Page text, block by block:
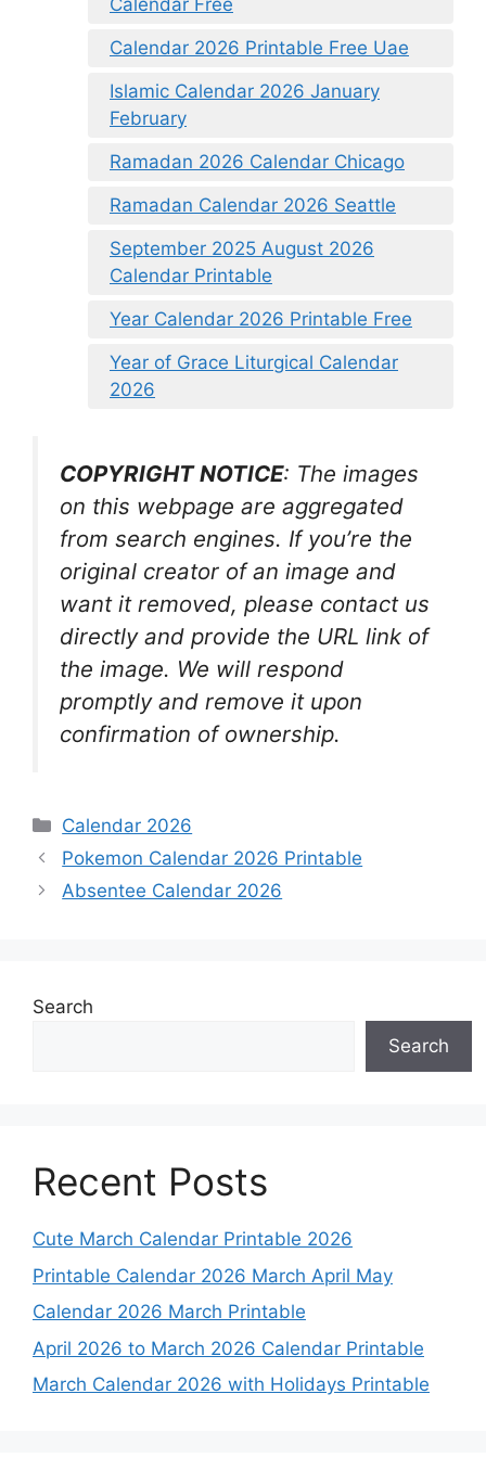
Calendar 2026 Printable Free Uae
Islamic Calendar 2026 January
February
Ramadan 2026 Calendar Chicago
Ramadan Calendar 2026 Seattle
September 2025 August 2026
Calendar Printable
Year Calendar 2026 Printable Free
Year of Grace Liturgical Calendar
2026
COPYRIGHT NOTICE: The images
on this webpage are aggregated
from search engines. If you’re the
original creator of an image and
want it removed, please contact us
directly and provide the URL link of
the image. We will respond
promptly and remove it upon
confirmation of ownership.
Categories
Calendar 2026
Pokemon Calendar 2026 Printable
Absentee Calendar 2026
Search
Search
Recent Posts
Cute March Calendar Printable 2026
Printable Calendar 2026 March April May
Calendar 2026 March Printable
April 2026 to March 2026 Calendar Printable
March Calendar 2026 with Holidays Printable